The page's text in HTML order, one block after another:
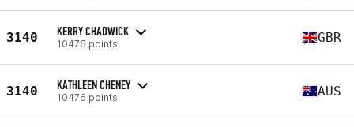
3140 KERRY CHADWICK
10476 points GBR
3140 KATHLEEN CHENEY
10476 points AUS